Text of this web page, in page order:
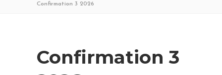
Confirmation 3 2026
Confirmation 3